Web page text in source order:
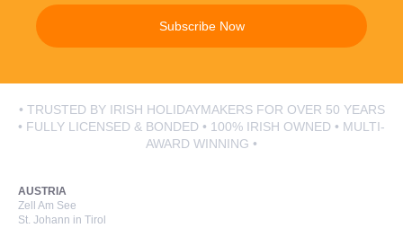
Subscribe Now
• TRUSTED BY IRISH HOLIDAYMAKERS FOR OVER 50 YEARS
• FULLY LICENSED & BONDED • 100% IRISH OWNED • MULTI-
AWARD WINNING •
AUSTRIA
Zell Am See
St. Johann in Tirol